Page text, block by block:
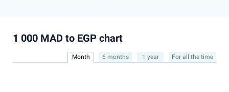
1 000 MAD to EGP chart
Month 6 months 1 year For all the time